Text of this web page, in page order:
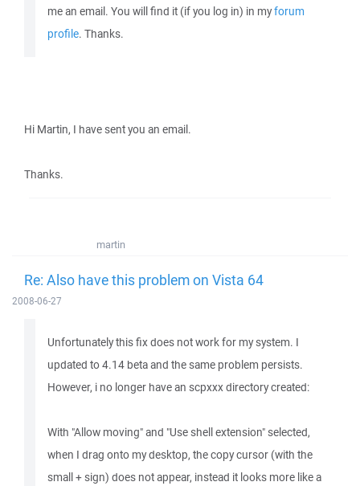
me an email. You will find it (if you log in) in myforum
profile. Thanks.
Hi Martin, I have sent you an email.
Thanks.
martin
Re: Also have this problem on Vista 64
2008-06-27
Unfortunately this fix does not work for my system. I
updated to 4.14 beta and the same problem persists.
However, i no longer have an scpxxx directory created:
With "Allow moving" and "Use shell extension" selected,
when I drag onto my desktop, the copy cursor (with the
small + sign) does not appear, instead it looks more like a